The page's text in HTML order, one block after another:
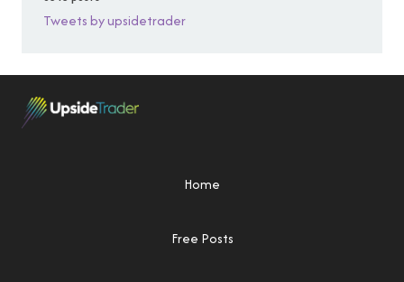
Tweets by upsidetrader
Home
Free Posts